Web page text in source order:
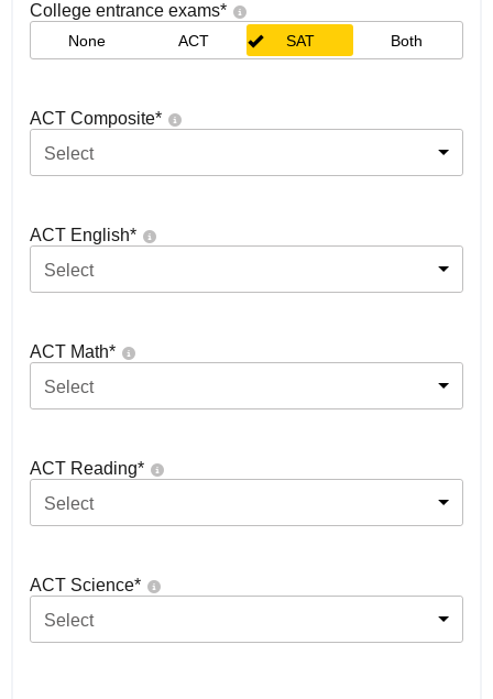
College entrance exams*
None ACT SAT Both
ACT Composite*
Select
ACT English*
Select
ACT Math*
Select
ACT Reading*
Select
ACT Science*
Select